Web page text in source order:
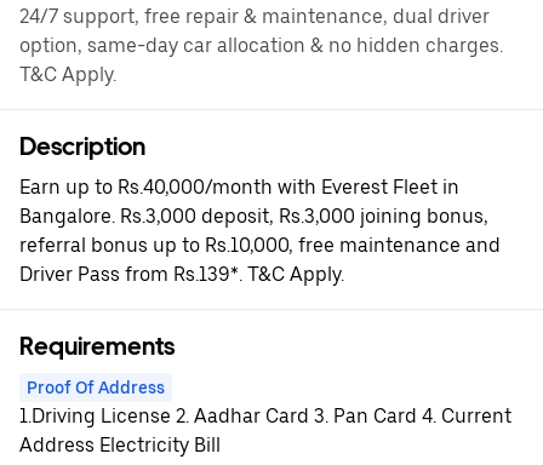
24/7 support, free repair & maintenance, dual driver
option, same-day car allocation & no hidden charges.
T&C Apply.
Description
Earn up to Rs.40,000/month with Everest Fleet in
Bangalore. Rs.3,000 deposit, Rs.3,000 joining bonus,
referral bonus up to Rs.10,000, free maintenance and
Driver Pass from Rs.139*. T&C Apply.
Requirements
Proof Of Address
1.Driving License 2. Aadhar Card 3. Pan Card 4. Current
Address Electricity Bill